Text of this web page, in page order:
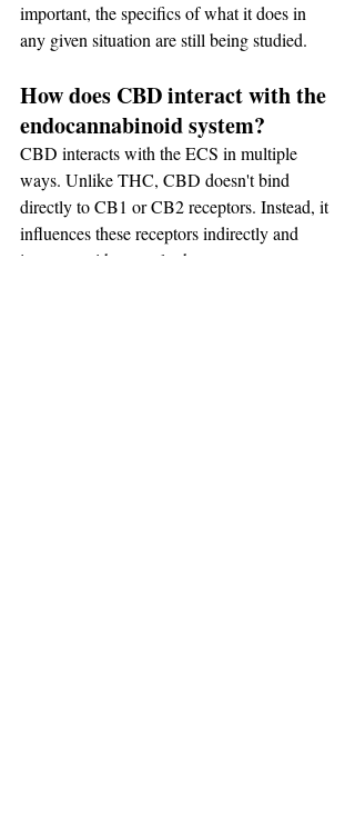
important, the specifics of what it does in
any given situation are still being studied.
How does CBD interact with the
endocannabinoid system?
CBD interacts with the ECS in multiple
ways. Unlike THC, CBD doesn't bind
directly to CB1 or CB2 receptors. Instead, it
influences these receptors indirectly and
interacts with several other receptor systems